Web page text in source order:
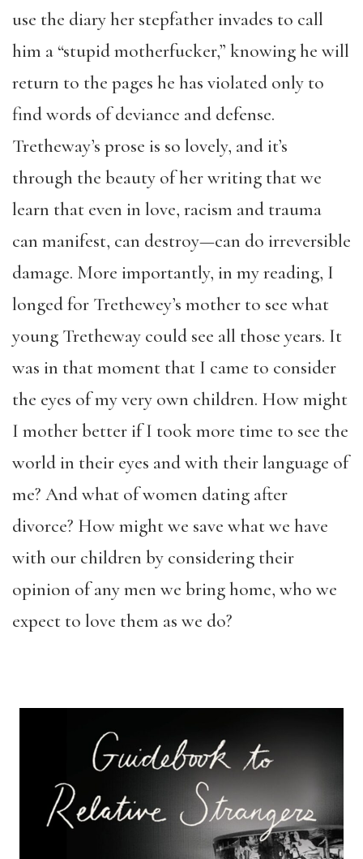
use the diary her stepfather invades to call
him a “stupid motherfucker,” knowing he will
return to the pages he has violated only to
find words of deviance and defense.
Tretheway’s prose is so lovely, and it’s
through the beauty of her writing that we
learn that even in love, racism and trauma
can manifest, can destroy—can do irreversible
damage. More importantly, in my reading, I
longed for Trethewey’s mother to see what
young Tretheway could see all those years. It
was in that moment that I came to consider
the eyes of my very own children. How might
I mother better if I took more time to see the
world in their eyes and with their language of
me? And what of women dating after
divorce? How might we save what we have
with our children by considering their
opinion of any men we bring home, who we
expect to love them as we do?